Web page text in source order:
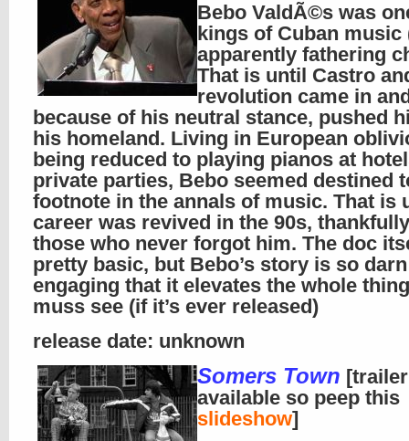
Bebo ValdÃ©s was
kings of Cuban music
apparently fathering
That is until Castro
revolution came in
because of his neutral stance, pushed
his homeland. Living in European
being reduced to playing pianos at
private parties, Bebo seemed destined
footnote in the annals of music. That is
career was revived in the 90s,
those who never forgot him. The doc
pretty basic, but Bebo’s story is so darn
engaging that it elevates the whole
muss see (if it’s ever released)
release date: unknown
Somers Town
available so peep this
slideshow]